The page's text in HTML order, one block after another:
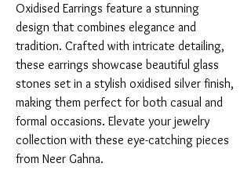
Oxidised Earrings feature a stunning
design that combines elegance and
tradition. Crafted with intricate detailing,
these earrings showcase beautiful glass
stones set in a stylish oxidised silver finish,
making them perfect for both casual and
formal occasions. Elevate your jewelry
collection with these eye-catching pieces
from Neer Gahna.